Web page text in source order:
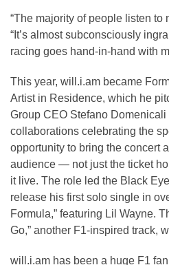
“The majority of people listen to
“It’s almost subconsciously
racing goes hand-in-hand with
This year, will.i.am became
Artist in Residence, which he
Group CEO Stefano Domenicali
collaborations celebrating the
opportunity to bring the concert
audience — not just the ticket
it live. The role led the Black
release his first solo single in
Formula,” featuring Lil Wayne.
Go,” another F1-inspired track,
will.i.am has been a huge F1